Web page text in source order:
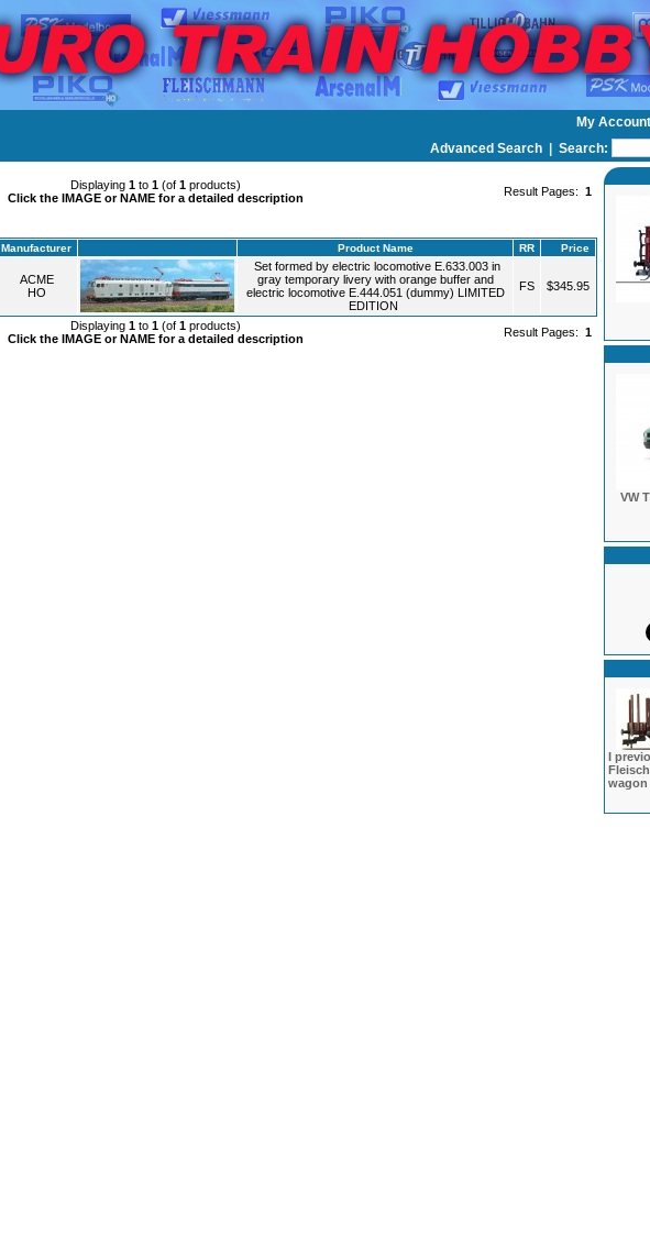
My Account
Advanced Search | Search:
Displaying 1 to 1 (of 1 products)
Click the IMAGE or NAME for a detailed description
Result Pages: 1
Manufacturer Product Name RR Price
ACME
HO
Set formed by electric locomotive E.633.003 in
gray temporary livery with orange buffer and
electric locomotive E.444.051 (dummy) LIMITED
EDITION
FS $345.95
Displaying 1 to 1 (of 1 products)
Click the IMAGE or NAME for a detailed description
Result Pages: 1
VW
I
wagon